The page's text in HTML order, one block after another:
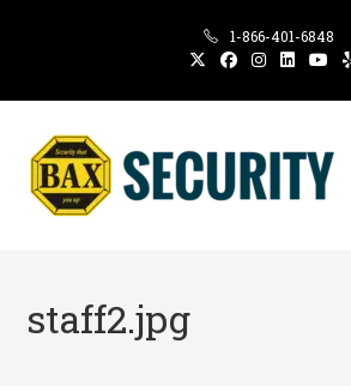
1-866-401-6848
staff2.jpg